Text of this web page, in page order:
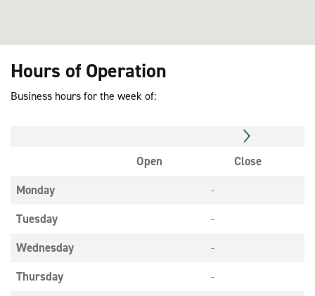
Hours of Operation
Business hours for the week of:
Open
Close
Monday
-
Tuesday
-
Wednesday
-
Thursday
-